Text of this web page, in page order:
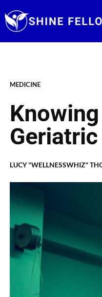
to
MEDICINE
LUCY "WELLNESSWHIZ"